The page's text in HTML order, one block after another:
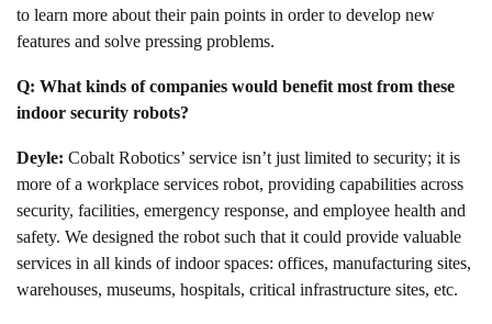
to learn more about their pain points in order to develop new
features and solve pressing problems.
Q: What kinds of companies would benefit most from these
indoor security robots?
Deyle: Cobalt Robotics’ service isn’t just limited to security; it is
more of a workplace services robot, providing capabilities across
security, facilities, emergency response, and employee health and
safety. We designed the robot such that it could provide valuable
services in all kinds of indoor spaces: offices, manufacturing sites,
warehouses, museums, hospitals, critical infrastructure sites, etc.